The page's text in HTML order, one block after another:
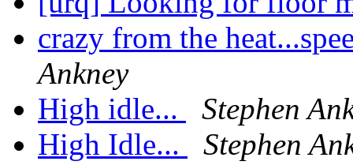
crazy from the
Ankney
High idle...
Stephen
High Idle...
Stephen